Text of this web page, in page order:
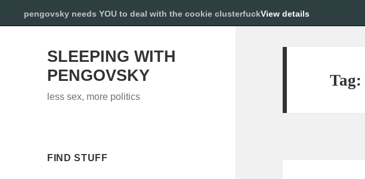
SLEEPING WITH
PENGOVSKY
less sex, more politics
FIND STUFF
Tag:
pengovsky needs YOU to deal with the cookie clusterfuckView details